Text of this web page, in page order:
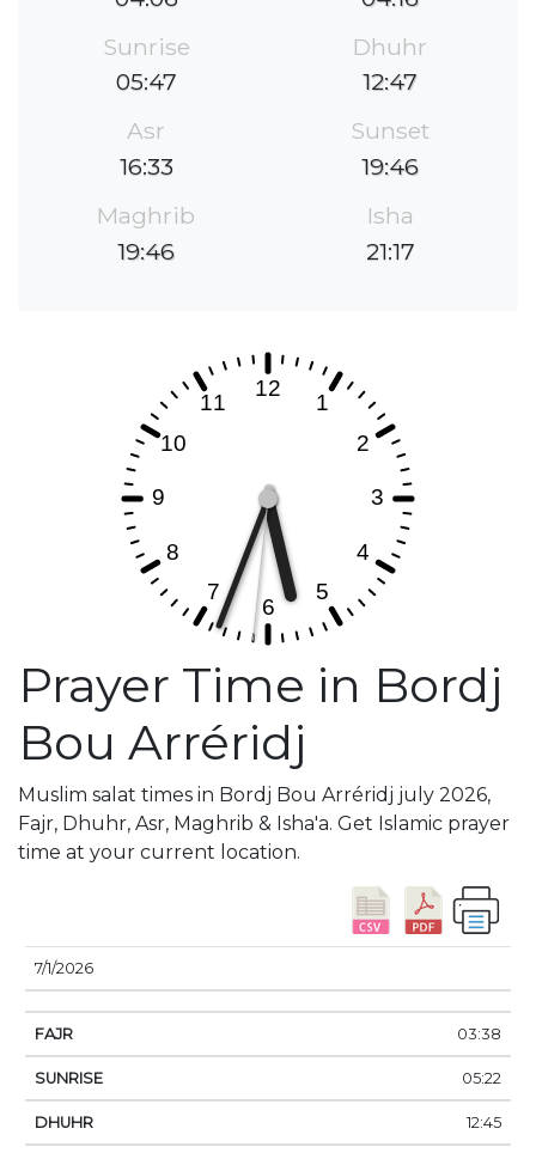
Sunrise
05:47
Dhuhr
12:47
Asr
16:33
Sunset
19:46
Maghrib
19:46
Isha
21:17
Prayer Time in Bordj
Bou Arréridj
Muslim salat times in Bordj Bou Arréridj july 2026,
Fajr, Dhuhr, Asr, Maghrib & Isha'a. Get Islamic prayer
time at your current location.
DATE
7/1/2026
03:38
05:22
12:45